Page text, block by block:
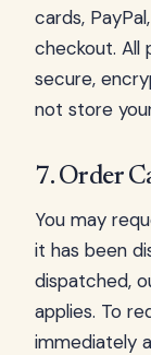
cards,
checkout. All
secure,
not store
7. Order
You may
it has been
dispatched,
applies. To
immediately